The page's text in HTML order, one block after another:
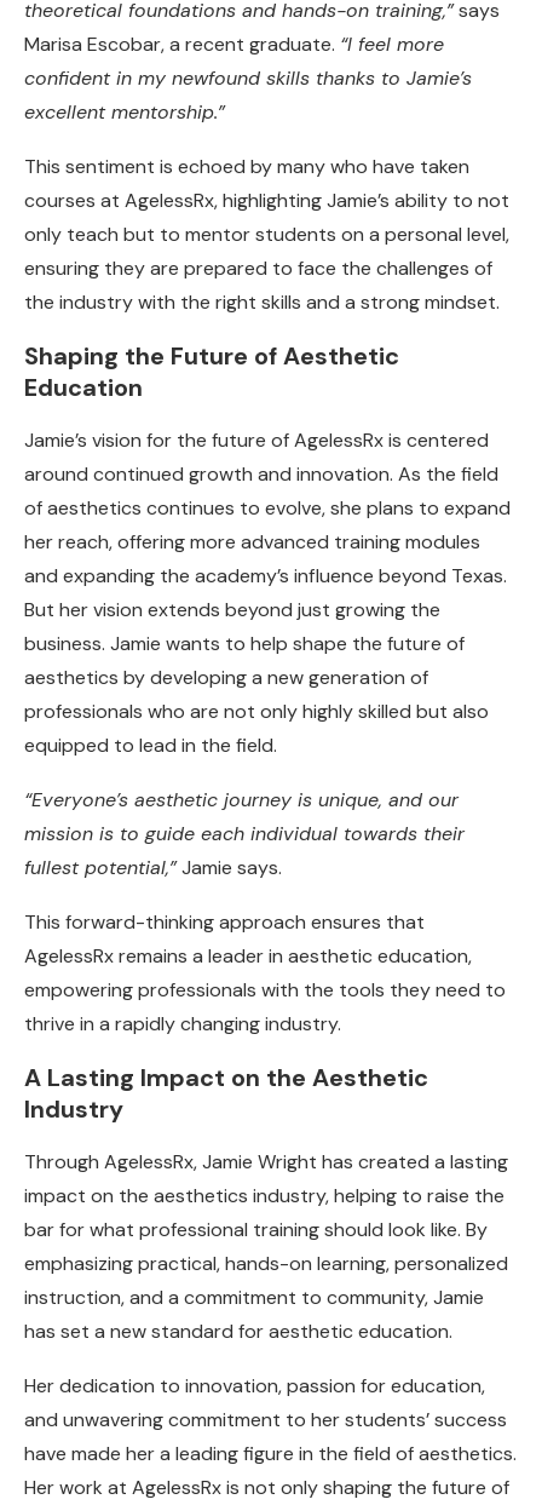
theoretical foundations and hands-on training,”says
Marisa Escobar, a recent graduate. “I feel more
confident in my newfound skills thanks to Jamie’s
excellent mentorship.”
This sentiment is echoed by many who have taken
courses at AgelessRx, highlighting Jamie’s ability to not
only teach but to mentor students on a personal level,
ensuring they are prepared to face the challenges of
the industry with the right skills and a strong mindset.
Shaping the Future of Aesthetic
Education
Jamie’s vision for the future of AgelessRx is centered
around continued growth and innovation. As the field
of aesthetics continues to evolve, she plans to expand
her reach, offering more advanced training modules
and expanding the academy’s influence beyond Texas.
But her vision extends beyond just growing the
business. Jamie wants to help shape the future of
aesthetics by developing a new generation of
professionals who are not only highly skilled but also
equipped to lead in the field.
“Everyone’s aesthetic journey is unique, and our
mission is to guide each individual towards their
fullest potential,”Jamie says.
This forward-thinking approach ensures that
AgelessRx remains a leader in aesthetic education,
empowering professionals with the tools they need to
thrive in a rapidly changing industry.
A Lasting Impact on the Aesthetic
Industry
Through AgelessRx, Jamie Wright has created a lasting
impact on the aesthetics industry, helping to raise the
bar for what professional training should look like. By
emphasizing practical, hands-on learning, personalized
instruction, and a commitment to community, Jamie
has set a new standard for aesthetic education.
Her dedication to innovation, passion for education,
and unwavering commitment to her students’ success
have made her a leading figure in the field of aesthetics.
Her work at AgelessRx is not only shaping the future of